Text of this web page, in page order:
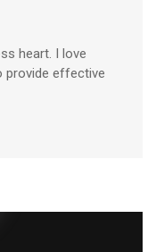
heart. I love
provide effective